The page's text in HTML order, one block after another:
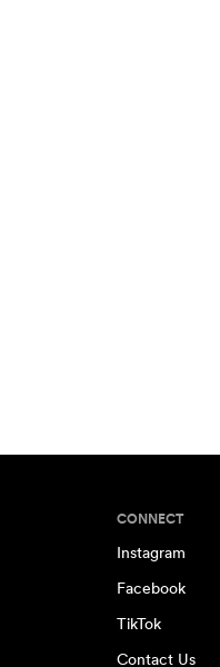
CONNECT
Instagram
Facebook
TikTok
Contact Us